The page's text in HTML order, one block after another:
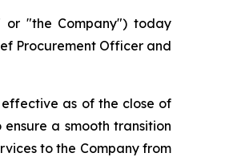
or "the Company") today
Procurement Officer and
as of the close of
a smooth transition
to the Company from